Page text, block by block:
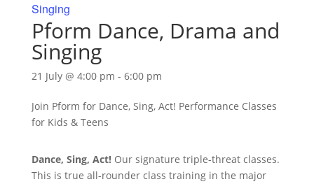
Singing
Pform Dance, Drama and
Singing
21 July @ 4:00 pm - 6:00 pm
Join Pform for Dance, Sing, Act! Performance Classes
for Kids & Teens
Dance, Sing, Act! Our signature triple-threat classes.
This is true all-rounder class training in the major